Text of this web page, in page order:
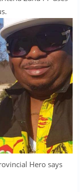
Hero says